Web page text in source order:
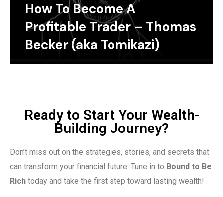
How To Become A
Profitable Trader – Thomas
Becker (aka Tomikazi)
Ready to Start Your Wealth-
Building Journey?
Don’t miss out on the strategies, stories, and secrets that
can transform your financial future. Tune in to Bound to Be
Rich today and take the first step toward lasting wealth!